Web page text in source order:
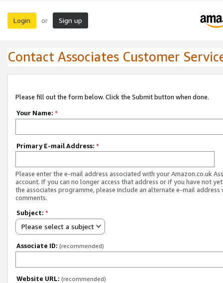
Login or Sign up
Contact Associates Customer
Please fill out the form below. Click the Submit button when done.
Your Name: *
Primary E-mail Address: *
Please enter the e-mail address associated with your Amazon.co.uk
account. If you can no longer access that address or if you have not
the associates programme, please include an alternate e-mail address
comments.
Subject: *
Please select a subject
Associate ID: (recommended)
Website URL: (recommended)